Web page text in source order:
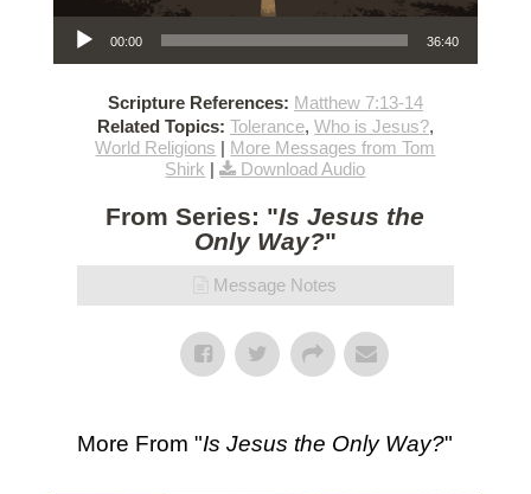
Audio Player
00:00 36:40
Scripture References: Matthew 7:13-14
Related Topics: Tolerance, Who is Jesus?,
World Religions | More Messages from Tom
Shirk | Download Audio
From Series: "Is Jesus the
Only Way?"
Message Notes
More From "Is Jesus the Only Way?"